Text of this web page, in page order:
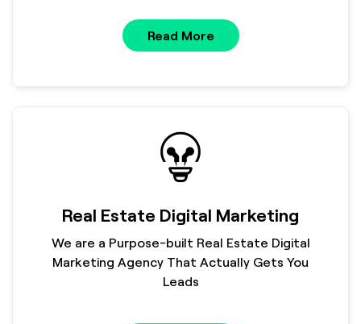
Read More
Real Estate Digital Marketing
We are a Purpose-built Real Estate Digital
Marketing Agency That Actually Gets You
Leads